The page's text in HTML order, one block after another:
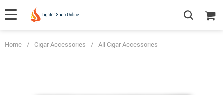
Home / Cigar Accessories / All Cigar Accessories